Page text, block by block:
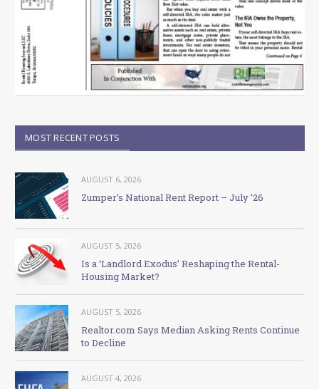
MOST RECENT POSTS
AUGUST 6, 2026
Zumper’s National Rent Report – July ’26
AUGUST 5, 2026
Is a ‘Landlord Exodus’ Reshaping the Rental-
Housing Market?
AUGUST 5, 2026
Realtor.com Says Median Asking Rents Continue
to Decline
AUGUST 4, 2026